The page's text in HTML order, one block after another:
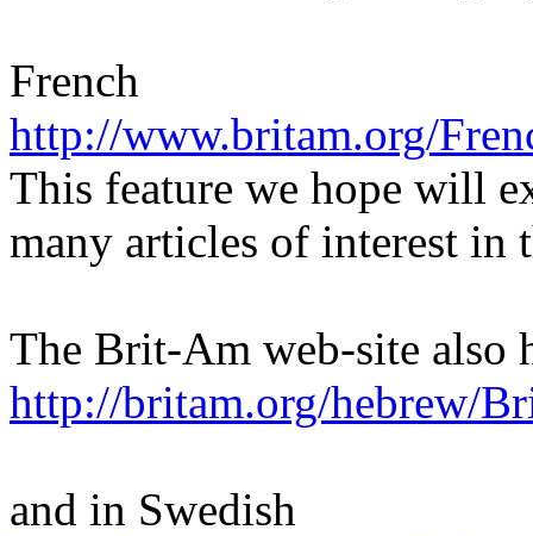
French
http://www.britam.org/
This feature we hope will
many articles of interest in
The Brit-Am web-site also
http://britam.org/hebrew/
and in Swedish